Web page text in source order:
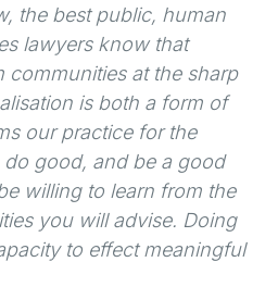
the best public, human
lawyers know that
communities at the sharp
is both a form of
our practice for the
good, and be a good
willing to learn from the
you will advise. Doing
to effect meaningful